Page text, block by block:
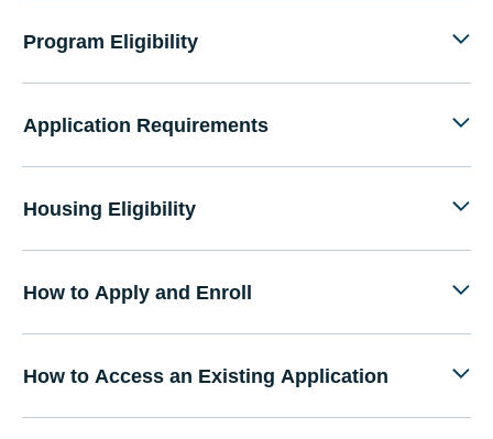
Program Eligibility
Application Requirements
Housing Eligibility
How to Apply and Enroll
How to Access an Existing Application